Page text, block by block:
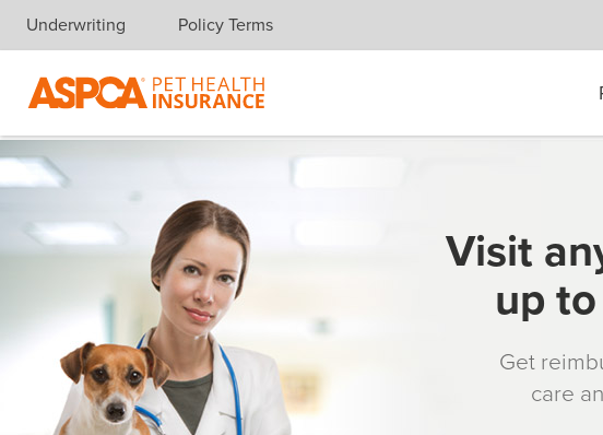
Skip navigation
Underwriting Policy Terms
Visit
up
Get
care